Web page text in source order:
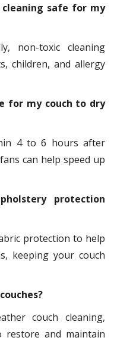
cleaning safe for my
non-toxic cleaning
children, and allergy
for my couch to dry
4 to 6 hours after
can help speed up
protection
protection to help
keeping your couch
couch cleaning,
restore and maintain